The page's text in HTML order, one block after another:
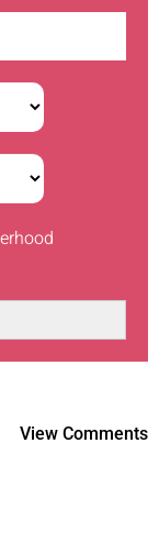
View Comments